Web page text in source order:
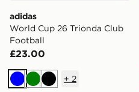
adidas
World Cup 26 Trionda Club
Football
£23.00
BlueGreenBlack
+ 2